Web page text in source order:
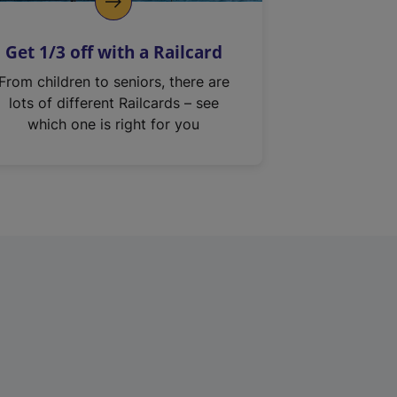
Get 1/3 off with a Railcard
From children to seniors, there are
lots of different Railcards – see
which one is right for you